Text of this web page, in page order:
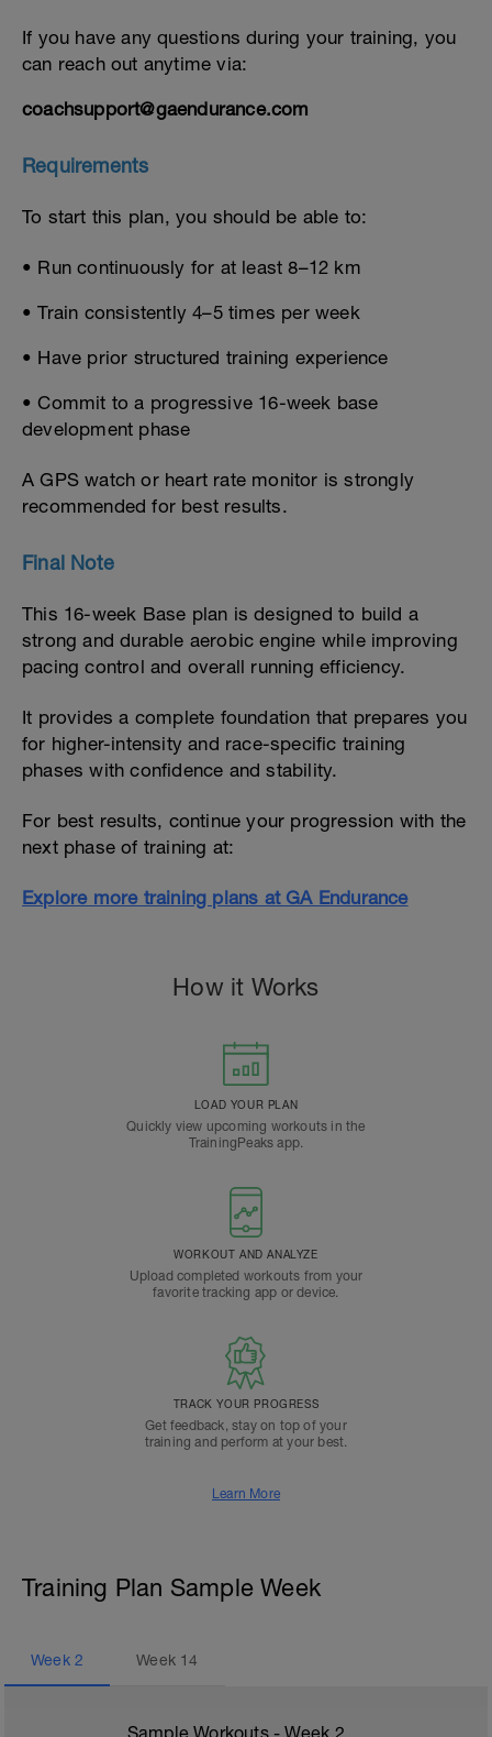
If you have any questions during your training, you
can reach out anytime via:
coachsupport@gaendurance.com
Requirements
To start this plan, you should be able to:
• Run continuously for at least 8–12 km
• Train consistently 4–5 times per week
• Have prior structured training experience
• Commit to a progressive 16-week base
development phase
A GPS watch or heart rate monitor is strongly
recommended for best results.
Final Note
This 16-week Base plan is designed to build a
strong and durable aerobic engine while improving
pacing control and overall running efficiency.
It provides a complete foundation that prepares you
for higher-intensity and race-specific training
phases with confidence and stability.
For best results, continue your progression with the
next phase of training at:
Explore more training plans at GA Endurance
How it Works
LOAD YOUR PLAN
Quickly view upcoming workouts in the
TrainingPeaks app.
WORKOUT AND ANALYZE
Upload completed workouts from your
favorite tracking app or device.
TRACK YOUR PROGRESS
Get feedback, stay on top of your
training and perform at your best.
Learn More
Training Plan Sample Week
Week 2 Week 14
Sample Workouts - Week 2